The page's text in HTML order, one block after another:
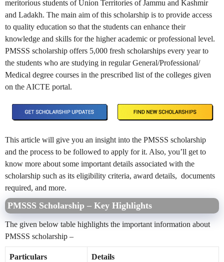
meritorious students of Union Territories of Jammu and Kashmir
and Ladakh. The main aim of this scholarship is to provide access
to quality education so that the students can enhance their
knowledge and skills for the higher academic or professional level.
PMSSS scholarship offers 5,000 fresh scholarships every year to
the students who are studying in regular General/Professional/
Medical degree courses in the prescribed list of the colleges given
on the AICTE portal.
This article will give you an insight into the PMSSS scholarship
and the process to be followed to apply for it. Also, you’ll get to
know more about some important details associated with the
scholarship such as its eligibility criteria, award details, documents
required, and more.
PMSSS Scholarship – Key Highlights
The given below table highlights the important information about
PMSSS scholarship –
Particulars Details